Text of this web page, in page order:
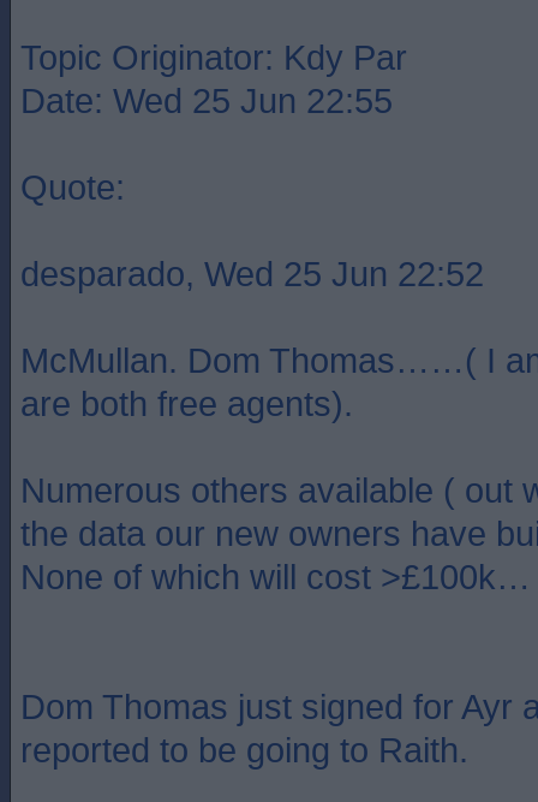
Topic Originator: Kdy Par
Date: Wed 25 Jun 22:55
Quote:
desparado, Wed 25 Jun 22:52
McMullan. Dom Thomas……( I
are both free agents).
Numerous others available ( out
the data our new owners have
None of which will cost >£100k…
Dom Thomas just signed for Ayr
reported to be going to Raith.